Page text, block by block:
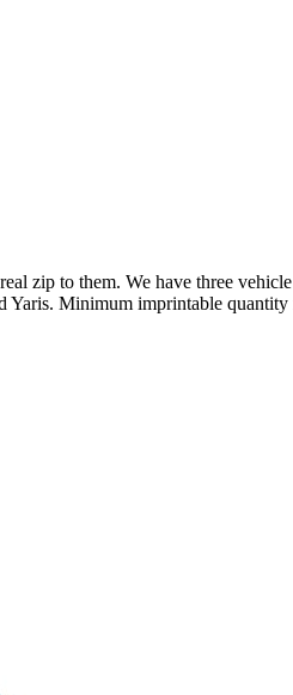
zip to them. We have three
Yaris. Minimum imprintable quantity